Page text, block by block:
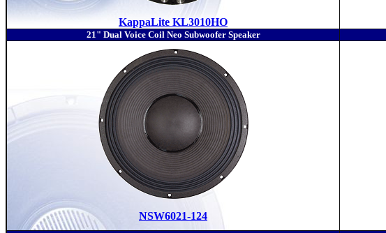
KappaLite KL3010HO
21" Dual Voice Coil Neo Subwoofer Speaker
NSW6021-124